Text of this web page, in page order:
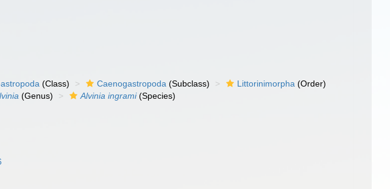
(Class) Caenogastropoda (Subclass) Littorinimorpha (Order)
(Genus) Alvinia ingrami(Species)